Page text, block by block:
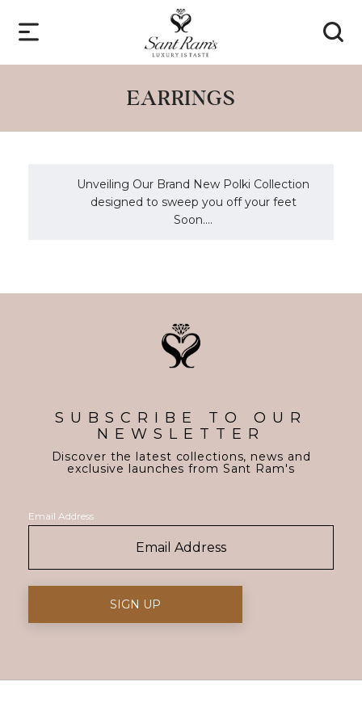
EARRINGS
Unveiling Our Brand New Polki Collection
designed to sweep you off your feet
Soon....
SUBSCRIBE TO OUR
NEWSLETTER
Discover the latest collections, news and
exclusive launches from Sant Ram's
Email Address